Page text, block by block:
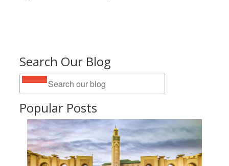
Search Our Blog
Popular Posts